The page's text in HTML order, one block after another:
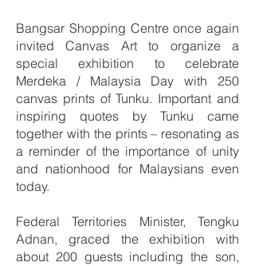
Bangsar Shopping Centre once again
invited Canvas Art to organize a
special exhibition to celebrate
Merdeka / Malaysia Day with 250
canvas prints of Tunku. Important and
inspiring quotes by Tunku came
together with the prints – resonating as
a reminder of the importance of unity
and nationhood for Malaysians even
today.
Federal Territories Minister, Tengku
Adnan, graced the exhibition with
about 200 guests including the son,